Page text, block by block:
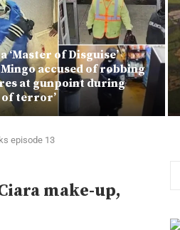
‘Master of Disguise’
accused of robbing
at gunpoint during
of terror’
episode 13
make-up,